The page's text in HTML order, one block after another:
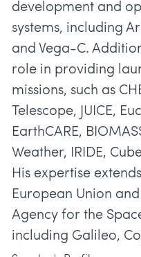
development and
systems, including
and Vega-C.
role in providing
missions, such as
Telescope, JUICE,
EarthCARE,
Weather, IRIDE,
His expertise
European Union
Agency for the